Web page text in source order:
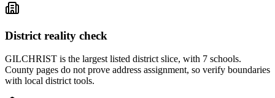
District reality check
GILCHRIST is the largest listed district slice, with 7 schools.
County pages do not prove address assignment, so verify boundaries
with local district tools.